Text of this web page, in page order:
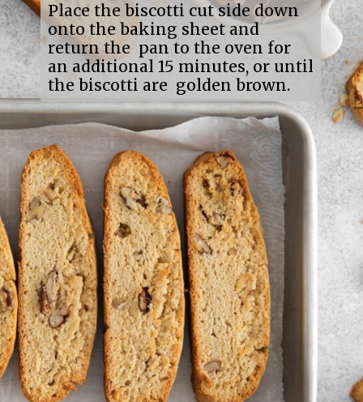
Place the biscotti cut side down
onto the baking sheet and
return the pan to the oven for
an additional 15 minutes, or until
the biscotti are golden brown.